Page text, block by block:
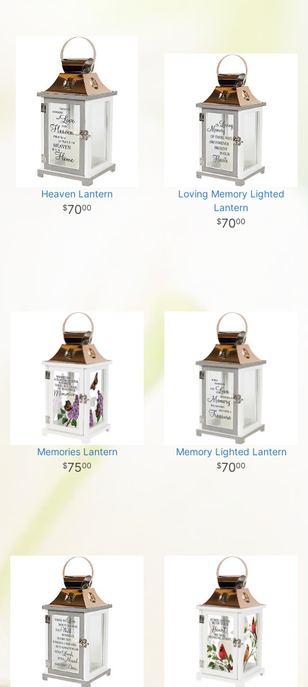
Heaven Lantern
7000
Loving Memory Lighted
Lantern
7000
Memories Lantern
7500
Memory Lighted Lantern
7000